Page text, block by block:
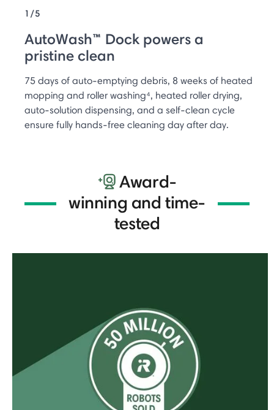
1/5
AutoWash™ Dock powers a
pristine clean
75 days of auto-emptying debris, 8 weeks of heated
mopping and roller washing⁴, heated roller drying,
auto-solution dispensing, and a self-clean cycle
ensure fully hands-free cleaning day after day.
Award-
winning and time-
tested